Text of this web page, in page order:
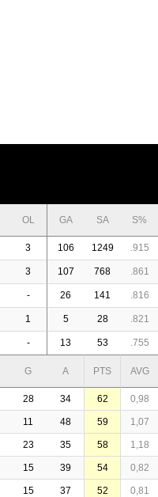
OL GA SA S%
3 106 1249 .915
3 107 768 .861
- 26 141 .816
1 5 28 .821
- 13 53 .755
G A PTS AVG
28 34 62 0,98
11 48 59 1,07
23 35 58 1,18
15 39 54 0,82
15 37 52 0,81